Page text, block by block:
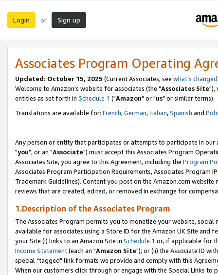
Login or Sign up
Associates Program Operating
Updated: October 15, 2025 (Current Associates, see what's changed
Welcome to Amazon's website for associates (the "Associates Site"),
entities as set forth in Schedule 1 ("Amazon" or "us" or similar terms).
Translations are available for: French,German,Italian,Spanish and
Any person or entity that participates or attempts to participate in our
"you", or an "Associate") must accept this Associates Program
Associates Site, you agree to this Agreement, including the Program
Associates Program Participation Requirements, Associates Program
Trademark Guidelines). Content you post on the Amazon.com
reviews that are created, edited, or removed in exchange for
1.Description of the Associates Program
The Associates Program permits you to monetize your website,
available for associates using a Store ID for the Amazon UK Site and
your Site (i) links to an Amazon Site in Schedule 1 or, if applicable for
Income Statement(each an "Amazon Site"); or (ii) the Associate ID
special "tagged" link formats we provide and comply with this
When our customers click through or engage with the Special Links